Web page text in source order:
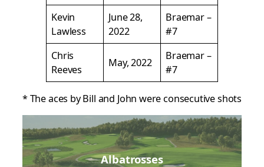
Kevin
Lawless
June 28,
2022
Braemar –
#7
Chris
Reeves
May, 2022
Braemar –
#7
* The aces by Bill and John were consecutive shots
Albatrosses